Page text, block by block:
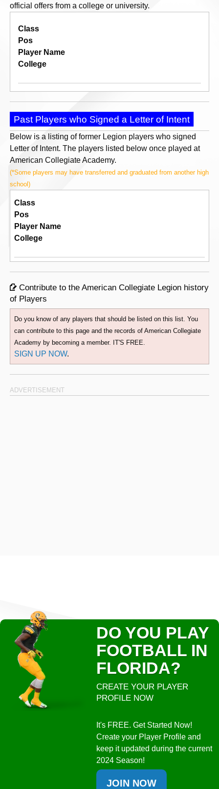
official offers from a college or university.
Class
Pos
Player Name
College
Past Players who Signed a Letter of Intent
Below is a listing of former Legion players who signed
Letter of Intent. The players listed below once played at
American Collegiate Academy.
(*Some players may have transferred and graduated from another high
school)
Class
Pos
Player Name
College
Contribute to the American Collegiate Legion history
of Players
Do you know of any players that should be listed on this list. You
can contribute to this page and the records of American Collegiate
Academy by becoming a member. IT'S FREE.
SIGN UP NOW.
ADVERTISEMENT
DO YOU PLAY
FOOTBALL IN
FLORIDA?
CREATE YOUR PLAYER
PROFILE NOW
It's FREE. Get Started Now!
Create your Player Profile and
keep it updated during the current
2024 Season!
JOIN NOW